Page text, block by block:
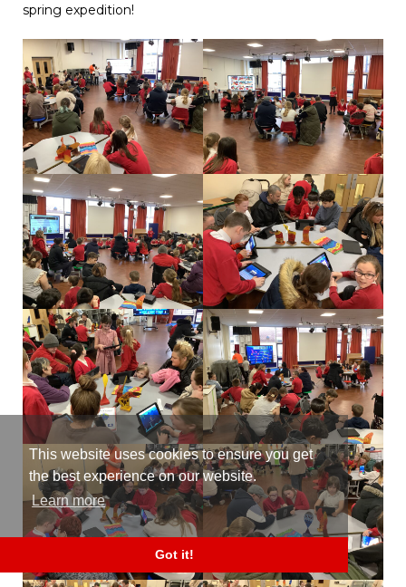
This website uses cookies to ensure you get
the best experience on our website.
Learn more
Got it!
spring expedition!